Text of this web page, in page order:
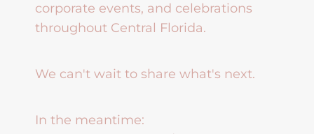
corporate events, and celebrations
throughout Central Florida.
We can't wait to share what's next.
In the meantime: